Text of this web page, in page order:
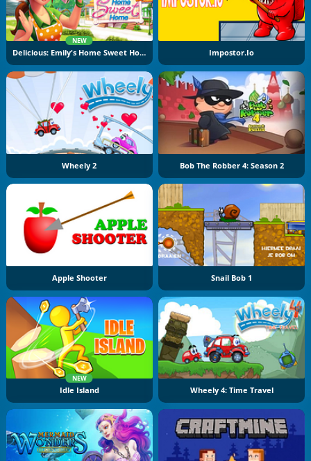
NEW
Delicious: Emily's Home Sweet Home Impostor.io
Wheely 2 Bob The Robber 4: Season 2
Apple Shooter Snail Bob 1
NEW
Idle Island Wheely 4: Time Travel